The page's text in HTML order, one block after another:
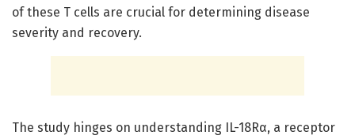
of these T cells are crucial for determining disease
severity and recovery.
The study hinges on understanding IL-18Rα, a receptor